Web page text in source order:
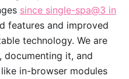
since single-spa@3 in
features and improved
technology. We are
it, and
in-browser modules